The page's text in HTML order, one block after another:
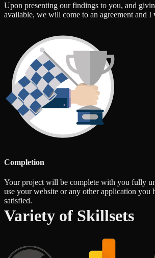
Upon presenting our findings to you, and
available, we will come to an agreement and
Completion
Your project will be complete with you fully
use your website or any other application you
satisfied.
Variety of Skillsets